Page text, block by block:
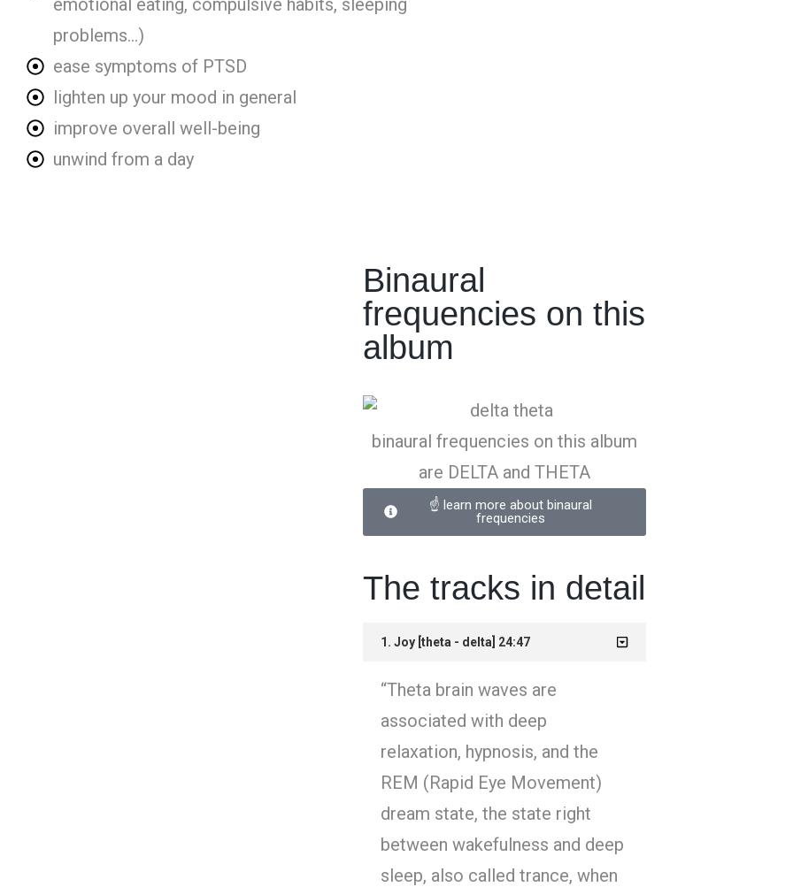
emotional eating, compulsive habits, sleeping
problems...)
ease symptoms of PTSD
lighten up your mood in general
improve overall well-being
unwind from a day
Binaural
frequencies on this
album
binaural frequencies on this album
are DELTA and THETA
☝️ learn more about binaural
frequencies
The tracks in detail
1. Joy [theta - delta] 24:47
“Theta brain waves are
associated with deep
relaxation, hypnosis, and the
REM (Rapid Eye Movement)
dream state, the state right
between wakefulness and deep
sleep, also called trance, when